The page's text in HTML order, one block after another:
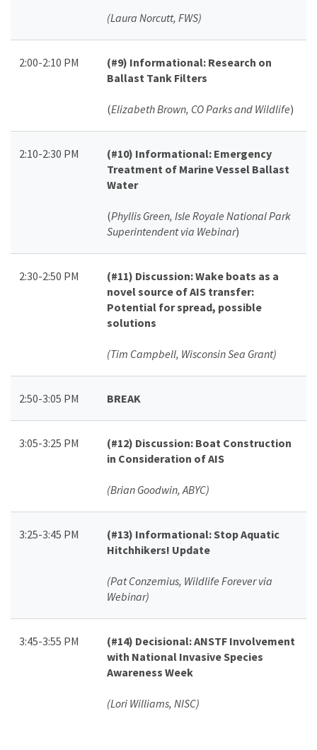
(Laura Norcutt, FWS)
2:00-2:10 PM (#9) Informational: Research on
Ballast Tank Filters
(Elizabeth Brown, CO Parks and Wildlife)
2:10-2:30 PM (#10) Informational: Emergency
Treatment of Marine Vessel Ballast
Water
(Phyllis Green, Isle Royale National Park
Superintendent via Webinar)
2:30-2:50 PM (#11) Discussion: Wake boats as a
novel source of AIS transfer:
Potential for spread, possible
solutions
(Tim Campbell, Wisconsin Sea Grant)
2:50-3:05 PM BREAK
3:05-3:25 PM (#12) Discussion: Boat Construction
in Consideration of AIS
(Brian Goodwin, ABYC)
3:25-3:45 PM (#13) Informational: Stop Aquatic
Hitchhikers! Update
(Pat Conzemius, Wildlife Forever via
Webinar)
3:45-3:55 PM (#14) Decisional: ANSTF Involvement
with National Invasive Species
Awareness Week
(Lori Williams, NISC)